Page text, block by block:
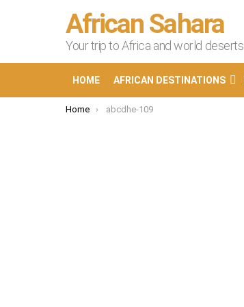
African Sahara
Your trip to Africa and world deserts
HOME AFRICAN DESTINATIONS
You are here:
Home abcdhe-109